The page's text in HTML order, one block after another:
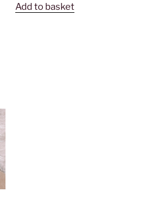
Add to basket